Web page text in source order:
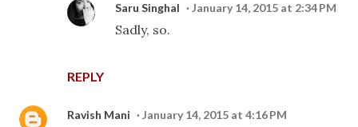
REPLY
Saru Singhal January 14, 2015 at 2:34 PM
Sadly, so.
Ravish Mani January 14, 2015 at 4:16 PM